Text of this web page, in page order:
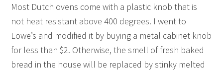
Most Dutch ovens come with a plastic knob that is
not heat resistant above 400 degrees. I went to
Lowe’s and modified it by buying a metal cabinet knob
for less than $2. Otherwise, the smell of fresh baked
bread in the house will be replaced by stinky melted